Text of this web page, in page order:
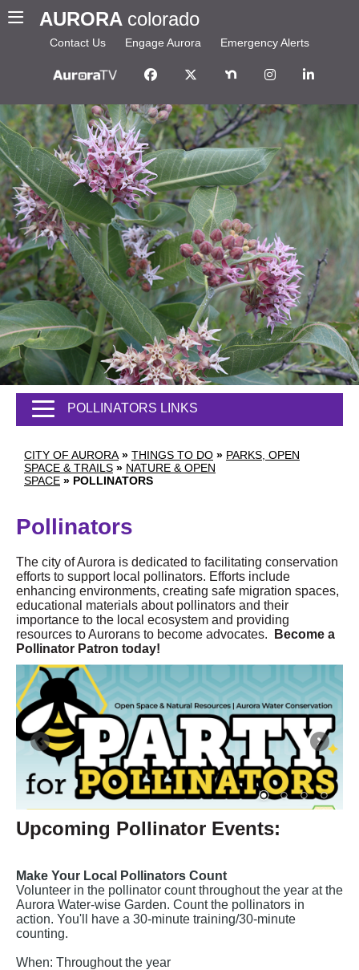
AURORA colorado
Contact Us Engage Aurora Emergency Alerts
CITY OF AURORA » THINGS TO DO » PARKS, OPEN
SPACE & TRAILS » NATURE & OPEN
SPACE » POLLINATORS
POLLINATORS LINKS
Pollinators
The city of Aurora is dedicated to facilitating conservation
efforts to support local pollinators. Efforts include
enhancing environments, creating safe migration spaces,
educational materials about pollinators and their
importance to the local ecosystem and providing
resources to Aurorans to become advocates.
Become a
Pollinator Patron today!
Upcoming Pollinator Events:
Make Your Local Pollinators Count
Volunteer in the pollinator count throughout the year at the
Aurora Water-wise Garden. Count the pollinators in
action. You'll have a 30-minute training/30-minute
counting.
When: Throughout the year